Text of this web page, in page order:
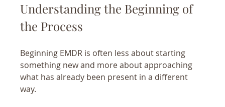
Understanding the Beginning of
the Process
Beginning EMDR is often less about starting
something new and more about approaching
what has already been present in a different
way.